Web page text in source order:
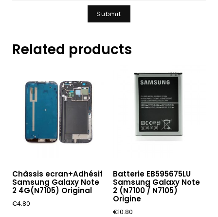
Related products
Châssis ecran+Adhésif
Samsung Galaxy Note
2 4G(N7105) Original
€4.80
Batterie EB595675LU
Samsung Galaxy Note
2 (N7100 / N7105)
Origine
€10.80